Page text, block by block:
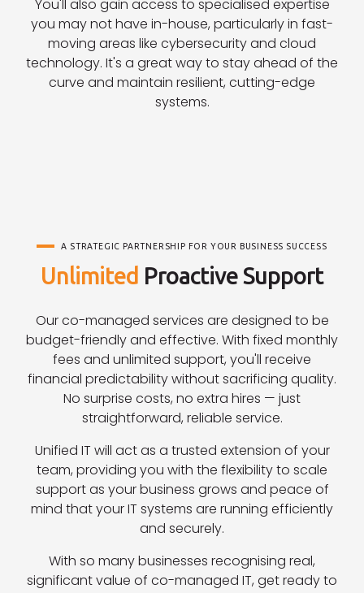
You'll also gain access to specialised expertise
you may not have in-house, particularly in fast-
moving areas like cybersecurity and cloud
technology. It's a great way to stay ahead of the
curve and maintain resilient, cutting-edge
systems.
A STRATEGIC PARTNERSHIP FOR YOUR BUSINESS SUCCESS
Unlimited Proactive Support
Our co-managed services are designed to be
budget-friendly and effective. With fixed monthly
fees and unlimited support, you'll receive
financial predictability without sacrificing quality.
No surprise costs, no extra hires — just
straightforward, reliable service.
Unified IT will act as a trusted extension of your
team, providing you with the flexibility to scale
support as your business grows and peace of
mind that your IT systems are running efficiently
and securely.
With so many businesses recognising real,
significant value of co-managed IT, get ready to